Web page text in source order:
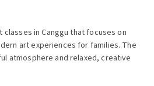
classes in Canggu that focuses on
art experiences for families. The
atmosphere and relaxed, creative